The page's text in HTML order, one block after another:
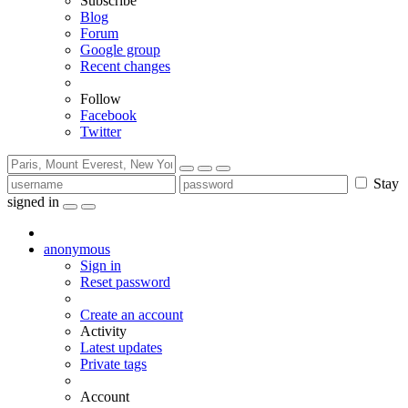
Blog
Forum
Google group
Recent changes
Follow
Facebook
Twitter
Stay
signed in
anonymous
Sign in
Reset password
Create an account
Activity
Latest updates
Private tags
Account